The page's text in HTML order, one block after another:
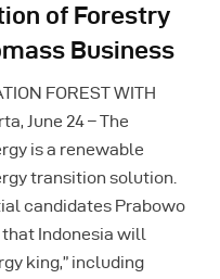
of Forestry
Business
FOREST WITH
June 24 – The
is a renewable
transition solution.
candidates Prabowo
Indonesia will
king,” including